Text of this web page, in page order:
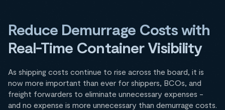
Reduce Demurrage Costs with
Real-Time Container Visibility
As shipping costs continue to rise across the board, it is
now more important than ever for shippers, BCOs, and
freight forwarders to eliminate unnecessary expenses -
and no expense is more unnecessary than demurrage costs.